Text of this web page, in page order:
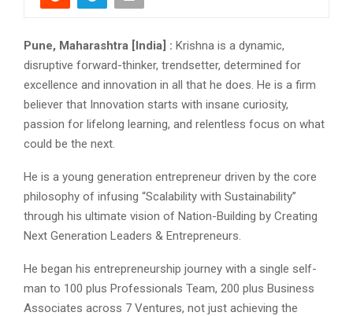
Pune, Maharashtra [India] : Krishna is a dynamic,
disruptive forward-thinker, trendsetter, determined for
excellence and innovation in all that he does. He is a firm
believer that Innovation starts with insane curiosity,
passion for lifelong learning, and relentless focus on what
could be the next.
He is a young generation entrepreneur driven by the core
philosophy of infusing “Scalability with Sustainability”
through his ultimate vision of Nation-Building by Creating
Next Generation Leaders & Entrepreneurs.
He began his entrepreneurship journey with a single self-
man to 100 plus Professionals Team, 200 plus Business
Associates across 7 Ventures, not just achieving the